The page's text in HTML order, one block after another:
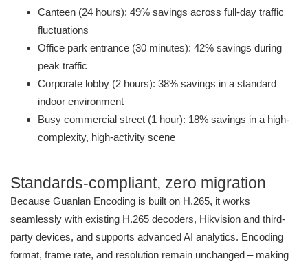
Canteen (24 hours): 49% savings across full-day traffic
fluctuations
Office park entrance (30 minutes): 42% savings during
peak traffic
Corporate lobby (2 hours): 38% savings in a standard
indoor environment
Busy commercial street (1 hour): 18% savings in a high-
complexity, high-activity scene
Standards-compliant, zero migration
Because Guanlan Encoding is built on H.265, it works
seamlessly with existing H.265 decoders, Hikvision and third-
party devices, and supports advanced AI analytics. Encoding
format, frame rate, and resolution remain unchanged – making